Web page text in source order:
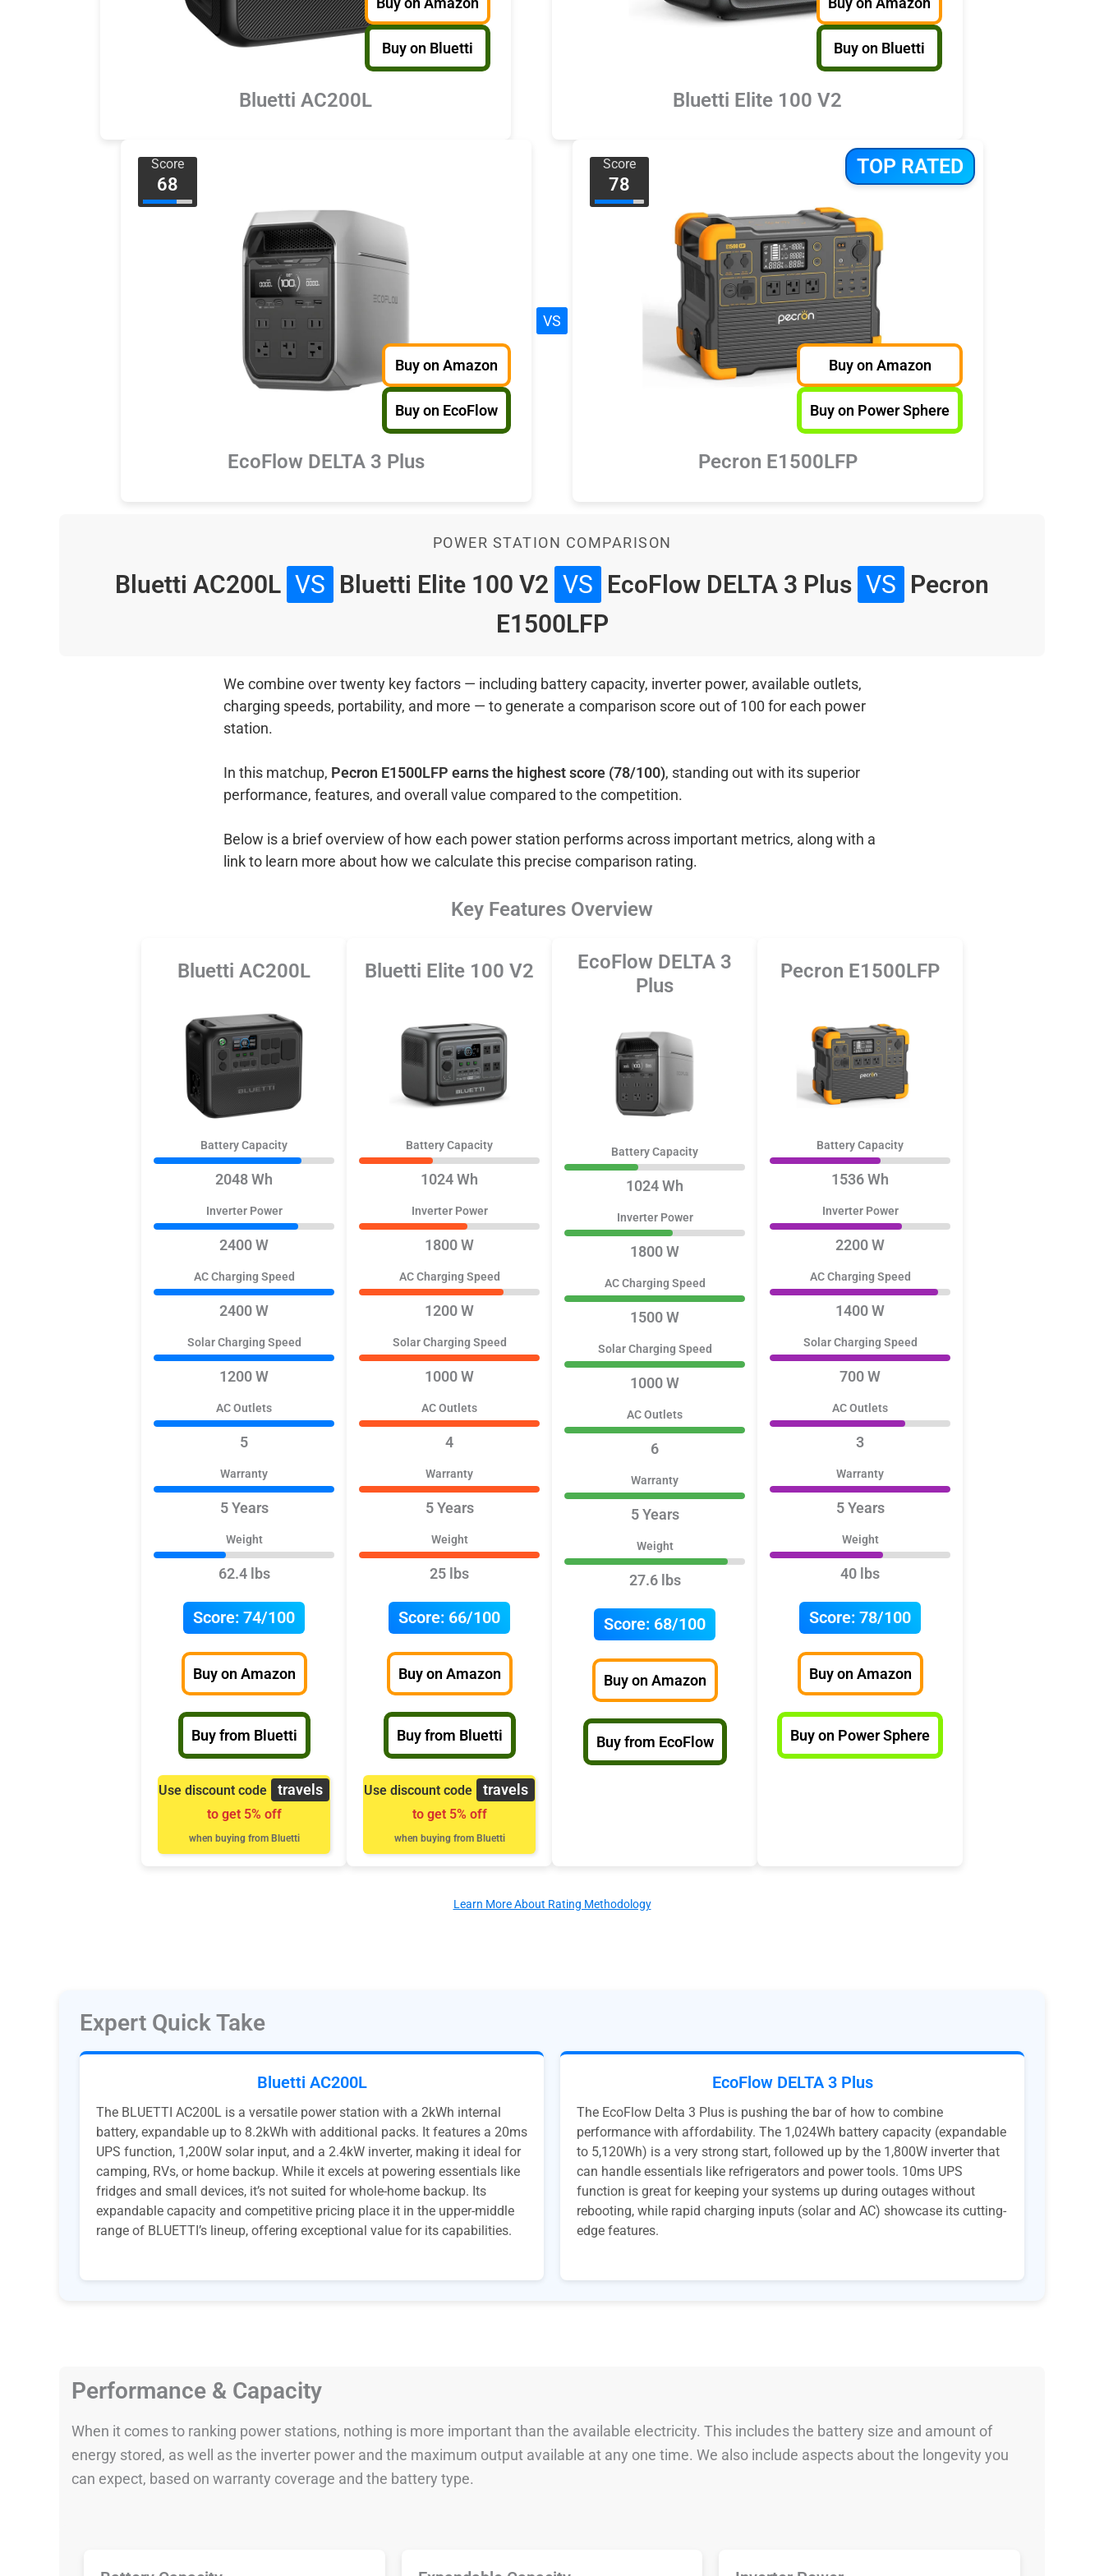
Buy on Bluetti
Bluetti AC200L
Buy on Bluetti
Bluetti Elite 100 V2
Score
68
Buy on Amazon
Buy on EcoFlow
EcoFlow DELTA 3 Plus
VS
TOP RATED
Score
78
Buy on Amazon
Buy on Power Sphere
Pecron E1500LFP
POWER STATION COMPARISON
Bluetti AC200L VS Bluetti Elite 100 V2 VS EcoFlow DELTA 3 Plus VS Pecron
E1500LFP
We combine over twenty key factors — including battery capacity, inverter power, available outlets,
charging speeds, portability, and more — to generate a comparison score out of 100 for each power
station.
In this matchup, Pecron E1500LFP earns the highest score (78/100), standing out with its superior
performance, features, and overall value compared to the competition.
Below is a brief overview of how each power station performs across important metrics, along with a
link to learn more about how we calculate this precise comparison rating.
Key Features Overview
Bluetti AC200L
Battery Capacity
2048 Wh
Inverter Power
2400 W
AC Charging Speed
2400 W
Solar Charging Speed
1200 W
AC Outlets
5
Warranty
5 Years
Weight
62.4 lbs
Score: 74/100
Buy on Amazon
Buy from Bluetti
Use discount code travels
to get 5% off
when buying from Bluetti
Bluetti Elite 100 V2
Battery Capacity
1024 Wh
Inverter Power
1800 W
AC Charging Speed
1200 W
Solar Charging Speed
1000 W
AC Outlets
4
Warranty
5 Years
Weight
25 lbs
Score: 66/100
Buy on Amazon
Buy from Bluetti
Use discount code travels
to get 5% off
when buying from Bluetti
EcoFlow DELTA 3
Plus
Battery Capacity
1024 Wh
Inverter Power
1800 W
AC Charging Speed
1500 W
Solar Charging Speed
1000 W
AC Outlets
6
Warranty
5 Years
Weight
27.6 lbs
Score: 68/100
Buy on Amazon
Buy from EcoFlow
Pecron E1500LFP
Battery Capacity
1536 Wh
Inverter Power
2200 W
AC Charging Speed
1400 W
Solar Charging Speed
700 W
AC Outlets
3
Warranty
5 Years
Weight
40 lbs
Score: 78/100
Buy on Amazon
Buy on Power Sphere
Learn More About Rating Methodology
Expert Quick Take
Bluetti AC200L
The BLUETTI AC200L is a versatile power station with a 2kWh internal
battery, expandable up to 8.2kWh with additional packs. It features a 20ms
UPS function, 1,200W solar input, and a 2.4kW inverter, making it ideal for
camping, RVs, or home backup. While it excels at powering essentials like
fridges and small devices, it’s not suited for whole-home backup. Its
expandable capacity and competitive pricing place it in the upper-middle
range of BLUETTI’s lineup, offering exceptional value for its capabilities.
EcoFlow DELTA 3 Plus
The EcoFlow Delta 3 Plus is pushing the bar of how to combine
performance with affordability. The 1,024Wh battery capacity (expandable
to 5,120Wh) is a very strong start, followed up by the 1,800W inverter that
can handle essentials like refrigerators and power tools. 10ms UPS
function is great for keeping your systems up during outages without
rebooting, while rapid charging inputs (solar and AC) showcase its cutting-
edge features.
Performance & Capacity
When it comes to ranking power stations, nothing is more important than the available electricity. This includes the battery size and amount of
energy stored, as well as the inverter power and the maximum output available at any one time. We also include aspects about the longevity you
can expect, based on warranty coverage and the battery type.